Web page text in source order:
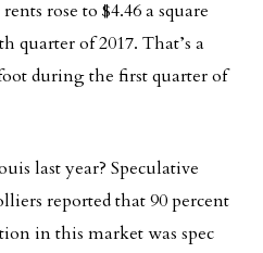
rose to $4.46 a square
quarter of 2017. That’s a
during the first quarter of
last year? Speculative
reported that 90 percent
in this market was spec